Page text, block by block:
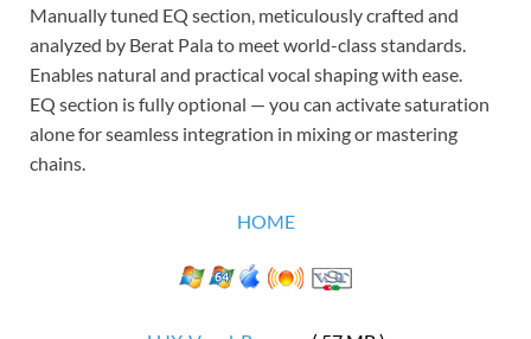
Manually tuned EQ section, meticulously crafted and
analyzed by Berat Pala to meet world-class standards.
Enables natural and practical vocal shaping with ease.
EQ section is fully optional — you can activate saturation
alone for seamless integration in mixing or mastering
chains.
HOME